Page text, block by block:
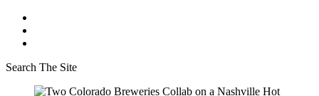
Search The Site